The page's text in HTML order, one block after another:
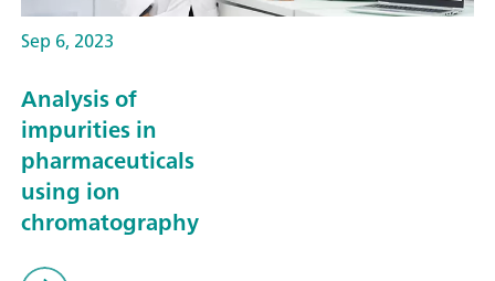
Sep 6, 2023
Analysis of
impurities in
pharmaceuticals
using ion
chromatography